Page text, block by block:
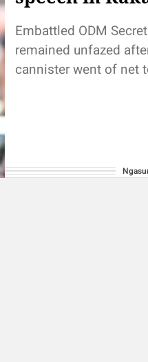
Embattled ODM
remained unfazed
cannister went of net